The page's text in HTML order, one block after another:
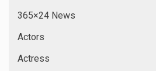
365×24 News
Actors
Actress